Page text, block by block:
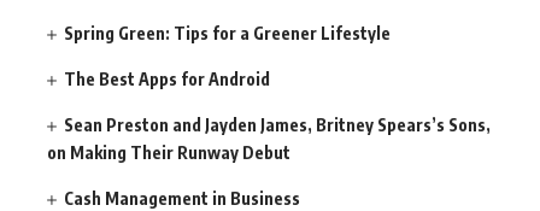
Spring Green: Tips for a Greener Lifestyle
The Best Apps for Android
Sean Preston and Jayden James, Britney Spears’s Sons,
on Making Their Runway Debut
Cash Management in Business